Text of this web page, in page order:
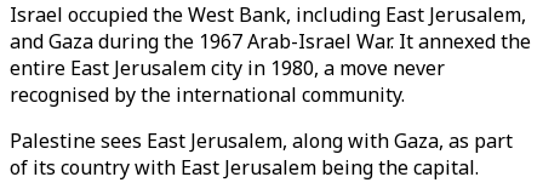
Israel occupied the West Bank, including East Jerusalem,
and Gaza during the 1967 Arab-Israel War. It annexed the
entire East Jerusalem city in 1980, a move never
recognised by the international community.
Palestine sees East Jerusalem, along with Gaza, as part
of its country with East Jerusalem being the capital.